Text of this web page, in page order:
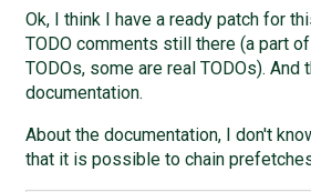
Ok, I think I have a ready patch for
TODO comments still there (a part
TODOs, some are real TODOs).
documentation.
About the documentation, I don't
that it is possible to chain